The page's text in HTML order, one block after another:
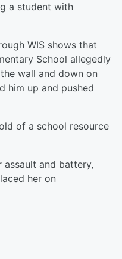
a student with
WIS shows that
School allegedly
wall and down on
him up and pushed
of a school resource
and battery,
her on